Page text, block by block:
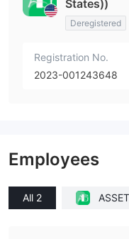
States))
Deregistered
Registration No.
2023-001243648
Employees
All 2